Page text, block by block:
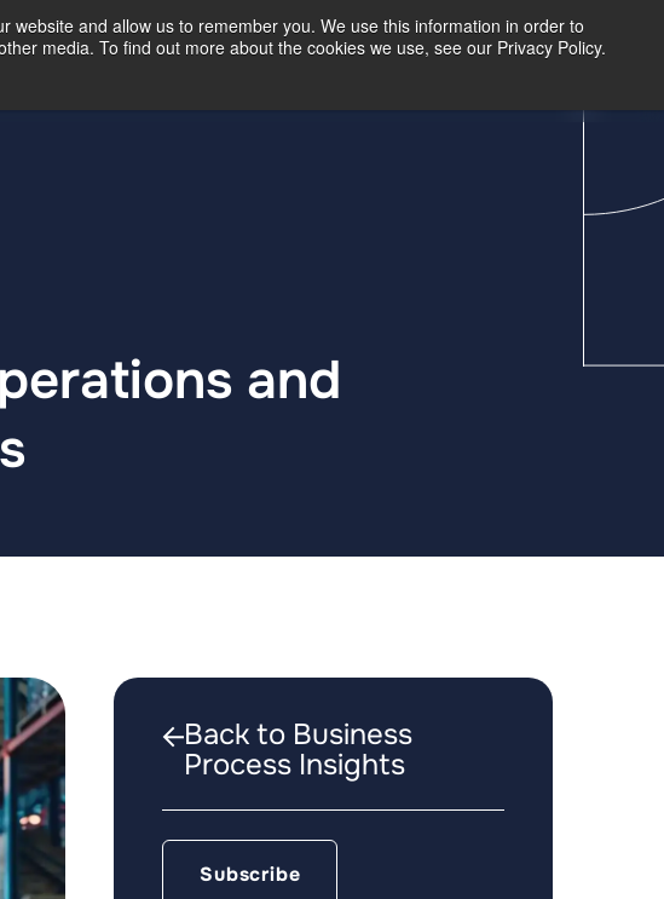
and allow us to remember you. We use this information in order to
media. To find out more about the cookies we use, see our Privacy Policy.
Our Insights Contact Us
and
Back to Business
Process Insights
Subscribe